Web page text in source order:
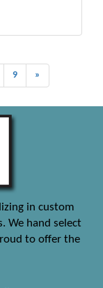
9 »
in custom
We hand select
to offer the